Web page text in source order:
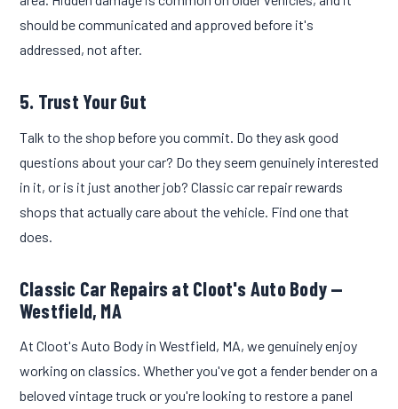
should be communicated and approved before it's
addressed, not after.
5. Trust Your Gut
Talk to the shop before you commit. Do they ask good
questions about your car? Do they seem genuinely interested
in it, or is it just another job? Classic car repair rewards
shops that actually care about the vehicle. Find one that
does.
Classic Car Repairs at Cloot's Auto Body —
Westfield, MA
At Cloot's Auto Body in Westfield, MA, we genuinely enjoy
working on classics. Whether you've got a fender bender on a
beloved vintage truck or you're looking to restore a panel